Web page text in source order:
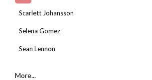
Scarlett Johansson
Selena Gomez
Sean Lennon
More...